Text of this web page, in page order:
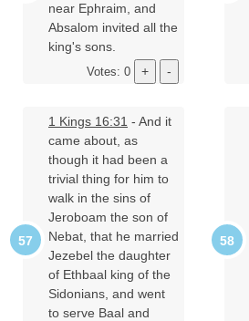
near Ephraim, and
Absalom invited all the
king's sons.
Votes: 0
1 Kings 16:31 - And it
came about, as
though it had been a
trivial thing for him to
walk in the sins of
Jeroboam the son of
Nebat, that he married
Jezebel the daughter
of Ethbaal king of the
Sidonians, and went
to serve Baal and